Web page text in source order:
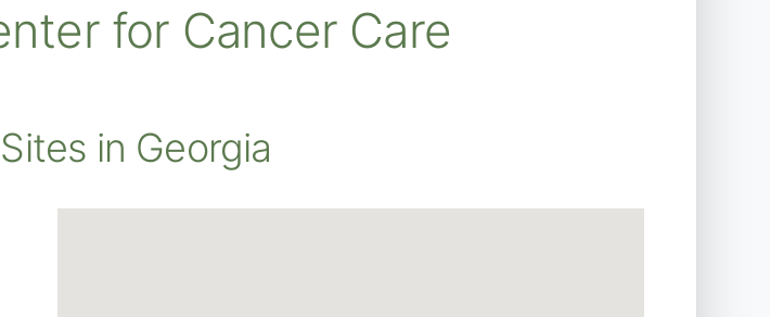
for Cancer Care
in Georgia